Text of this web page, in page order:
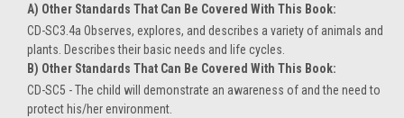
A) Other Standards That Can Be Covered With This Book:
CD-SC3.4a Observes, explores, and describes a variety of animals and
plants. Describes their basic needs and life cycles.
B) Other Standards That Can Be Covered With This Book:
CD-SC5 - The child will demonstrate an awareness of and the need to
protect his/her environment.